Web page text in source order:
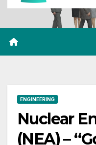
ENGINEERING
Nuclear
(NEA) –